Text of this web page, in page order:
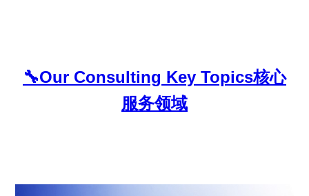
🔧Our Consulting Key Topics核心
服务领域